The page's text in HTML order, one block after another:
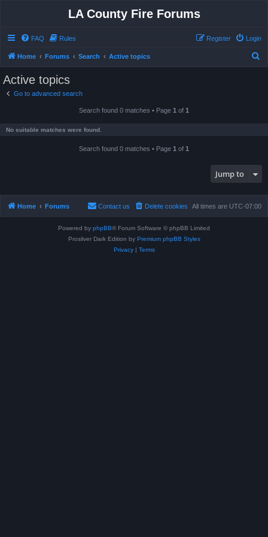
LA County Fire Forums
FAQ Rules Login
Register
Home Forums Search Active topics
Active topics
Go to advanced search
Search found 0 matches • Page 1 of 1
No suitable matches were found.
Search found 0 matches • Page 1 of 1
Jump to
Home Forums All times are UTC-07:00
Delete cookies
Contact us
Powered by phpBB® Forum Software © phpBB Limited
Prosilver Dark Edition by Premium phpBB Styles
Privacy| Terms